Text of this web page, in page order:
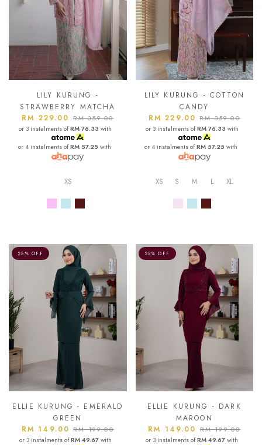
LILY KURUNG -
STRAWBERRY MATCHA
RM 229.00 RM 359.00
or 3 instalments ofRM 76.33 with
or 4 instalments ofRM 57.25 with
XS
LILY KURUNG - COTTON
CANDY
RM 229.00RM 359.00
or 3 instalments ofRM 76.33 with
or 4 instalments ofRM 57.25 with
XS S M L XL
25% OFF
ELLIE KURUNG - EMERALD
GREEN
RM 149.00RM 199.00
or 3 instalments ofRM 49.67with
25% OFF
ELLIE KURUNG - DARK
MAROON
RM 149.00 RM 199.00
or 3 instalments ofRM 49.67 with